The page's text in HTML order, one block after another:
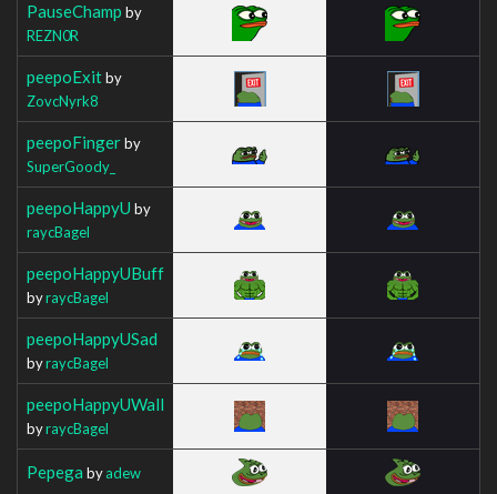
PauseChamp by
REZN0R
peepoExitby
ZovcNyrk8
peepoFingerby
SuperGoody_
peepoHappyU by
raycBagel
peepoHappyUBuff
byraycBagel
peepoHappyUSad
byraycBagel
peepoHappyUWall
byraycBagel
Pepega byadew